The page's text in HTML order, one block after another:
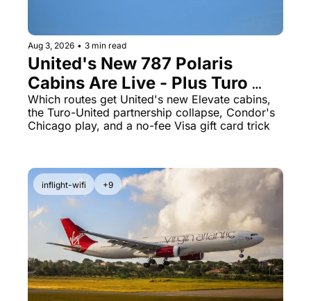
Aug 3, 2026 • 3 min read
United's New 787 Polaris
Cabins Are Live - Plus Turo
Just Quietly Killed Its United
Miles Partnership
Which routes get United's new Elevate cabins,
the Turo-United partnership collapse, Condor's
Chicago play, and a no-fee Visa gift card trick
inflight-wifi +9